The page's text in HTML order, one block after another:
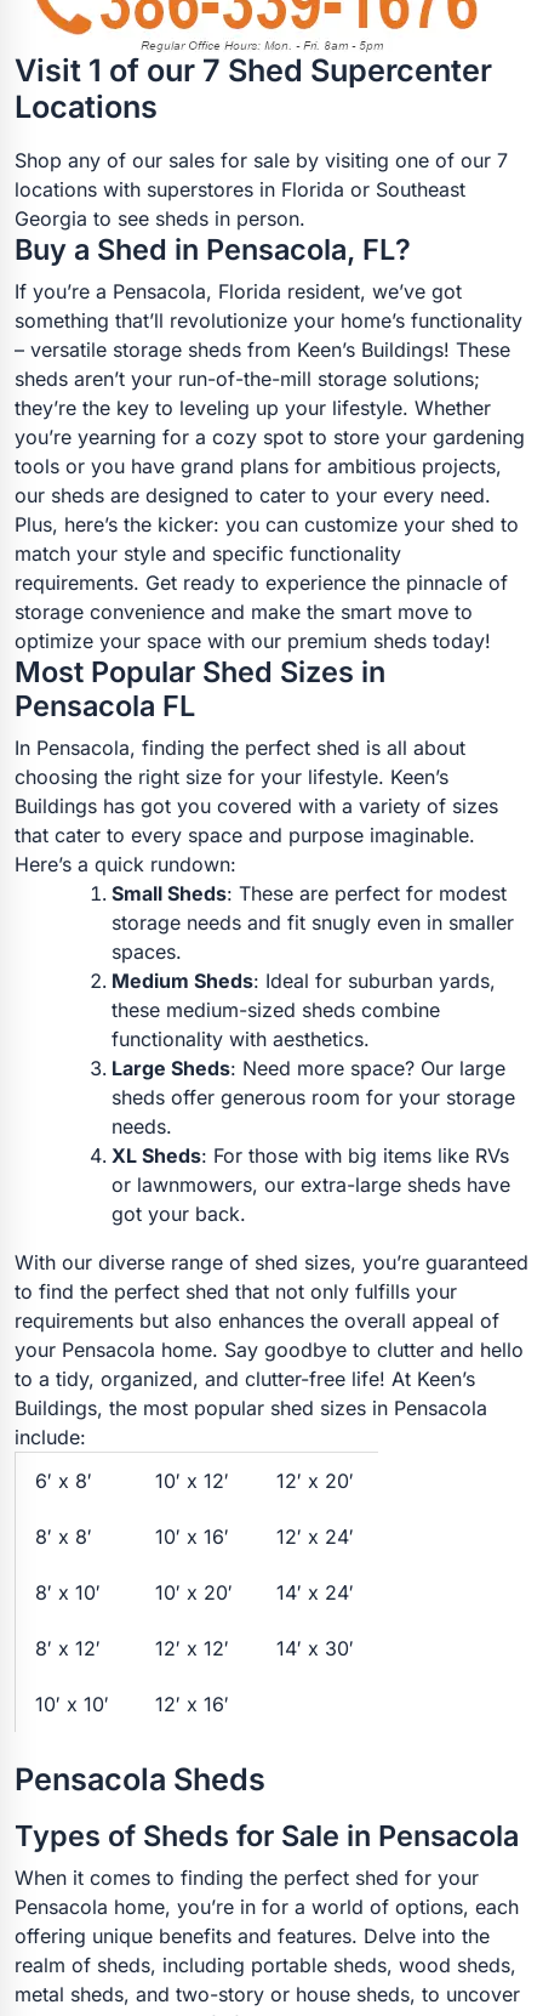
Visit 1 of our 7 Shed Supercenter
Locations
Shop any of our sales for sale by visiting one of our 7
locations with superstores in Florida or Southeast
Georgia to see sheds in person.
Buy a Shed in Pensacola, FL?
If you’re a Pensacola, Florida resident, we’ve got
something that’ll revolutionize your home’s functionality
– versatile storage sheds from Keen’s Buildings! These
sheds aren’t your run-of-the-mill storage solutions;
they’re the key to leveling up your lifestyle. Whether
you’re yearning for a cozy spot to store your gardening
tools or you have grand plans for ambitious projects,
our sheds are designed to cater to your every need.
Plus, here’s the kicker: you can customize your shed to
match your style and specific functionality
requirements. Get ready to experience the pinnacle of
storage convenience and make the smart move to
optimize your space with our premium sheds today!
Most Popular Shed Sizes in
Pensacola FL
In Pensacola, finding the perfect shed is all about
choosing the right size for your lifestyle. Keen’s
Buildings has got you covered with a variety of sizes
that cater to every space and purpose imaginable.
Here’s a quick rundown:
Small Sheds: These are perfect for modest
storage needs and fit snugly even in smaller
spaces.
Medium Sheds: Ideal for suburban yards,
these medium-sized sheds combine
functionality with aesthetics.
Large Sheds: Need more space? Our large
sheds offer generous room for your storage
needs.
XL Sheds: For those with big items like RVs
or lawnmowers, our extra-large sheds have
got your back.
With our diverse range of shed sizes, you’re guaranteed
to find the perfect shed that not only fulfills your
requirements but also enhances the overall appeal of
your Pensacola home. Say goodbye to clutter and hello
to a tidy, organized, and clutter-free life! At Keen’s
Buildings, the most popular shed sizes in Pensacola
include:
6′ x 8′
10′ x 12′ 12′ x 20′
8′ x 8′ 10′ x 16′ 12′ x 24′
8′ x 10′ 10′ x 20′ 14′ x 24′
8′ x 12′ 12′ x 12′ 14′ x 30′
10′ x 10′ 12′ x 16′
Pensacola Sheds
Types of Sheds for Sale in Pensacola
When it comes to finding the perfect shed for your
Pensacola home, you’re in for a world of options, each
offering unique benefits and features. Delve into the
realm of sheds, including portable sheds, wood sheds,
metal sheds, and two-story or house sheds, to uncover